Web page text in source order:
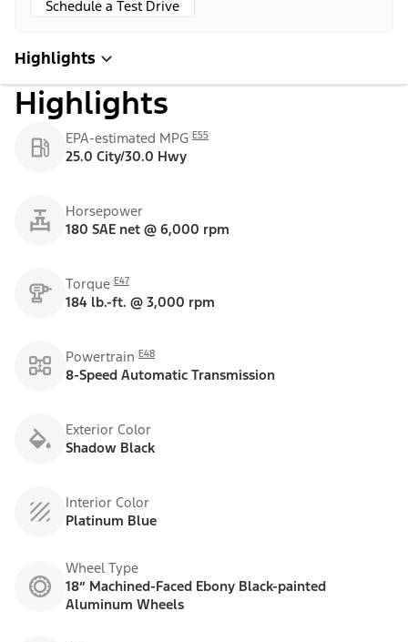
Schedule a Test Drive
Highlights
Highlights
EPA-estimated MPG E55
25.0 City/30.0 Hwy
Horsepower
180 SAE net @ 6,000 rpm
Torque E47
184 lb.-ft. @ 3,000 rpm
Powertrain E48
8-Speed Automatic Transmission
Exterior Color
Shadow Black
Interior Color
Platinum Blue
Wheel Type
18” Machined-Faced Ebony Black-painted
Aluminum Wheels